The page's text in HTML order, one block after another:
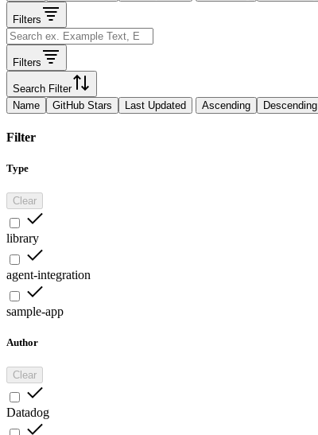
Filters
Filters
Search Filter
Name
GitHub Stars Last Updated Ascending Descending
Filter
Type
Clear
library
agent-integration
sample-app
Author
Clear
Datadog